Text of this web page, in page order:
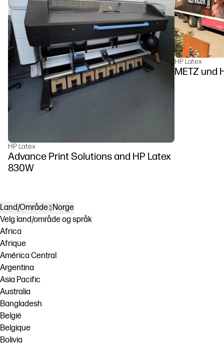
HP Latex
Advance Print Solutions and HP Latex
830W
HP Latex
METZ
Land/Område Norge
Velg land/område og språk
Africa
Afrique
América Central
Argentina
Asia Pacific
Australia
Bangladesh
België
Belgique
Bolivia